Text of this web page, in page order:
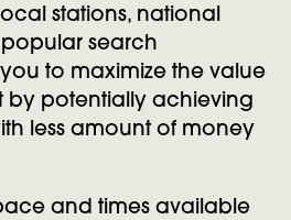
stations, national
search
to maximize the value
by potentially achieving
less amount of money
and times available